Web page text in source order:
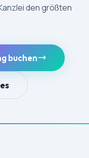
den größten
buchen